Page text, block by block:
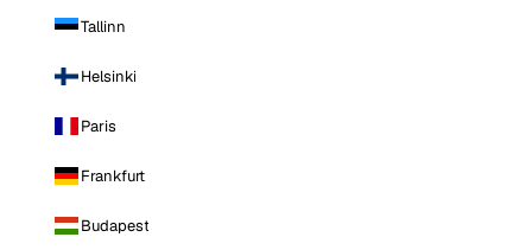
Tallinn
Helsinki
Paris
Frankfurt
Budapest